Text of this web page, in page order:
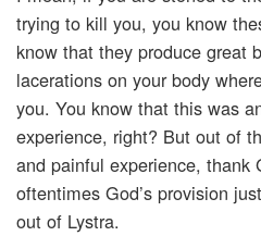
trying to kill you, you know
know that they produce great
lacerations on your body
you. You know that this was
experience, right? But out of
and painful experience, thank
oftentimes God’s provision
out of Lystra.